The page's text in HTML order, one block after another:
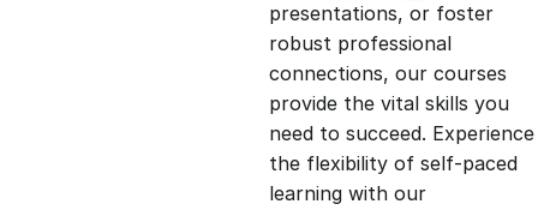
a
l
p
t
p
r
presentations, or foster
robust professional
connections, our courses
provide the vital skills you
need to succeed. Experience
the flexibility of self-paced
learning with our